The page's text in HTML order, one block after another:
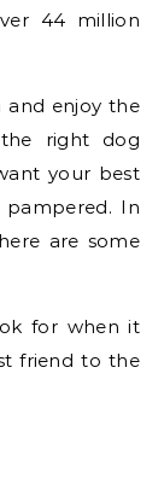
44 million
enjoy the
right dog
your best
In
are some
for when it
friend to the